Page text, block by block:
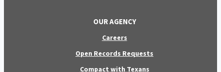
OUR AGENCY
Careers
Open Records Requests
Compact with Texans